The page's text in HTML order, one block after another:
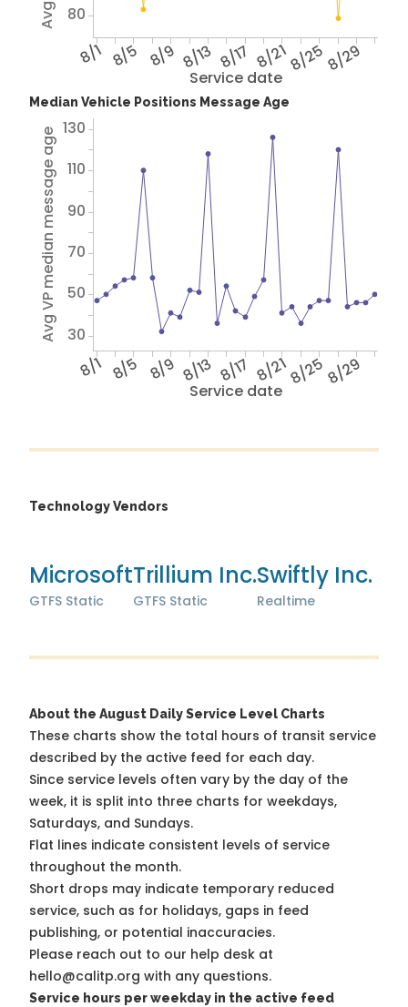
Service date
8/1 8/5 8/9 8/13 8/17 8/218/258/29
80
Median Vehicle Positions Message Age
Service date
8/1 8/5 8/9 8/13 8/17 8/218/258/29
Avg VP median message age 30
50
70
90
110
130
Technology Vendors
Microsoft
GTFS Static
Trillium Inc.
GTFS Static
Swiftly Inc.
Realtime
About the August Daily Service Level Charts
These charts show the total hours of transit service
described by the active feed for each day.
Since service levels often vary by the day of the
week, it is split into three charts for weekdays,
Saturdays, and Sundays.
Flat lines indicate consistent levels of service
throughout the month.
Short drops may indicate temporary reduced
service, such as for holidays, gaps in feed
publishing, or potential inaccuracies.
Please reach out to our help desk at
hello@calitp.org with any questions.
Service hours per weekday in the active feed